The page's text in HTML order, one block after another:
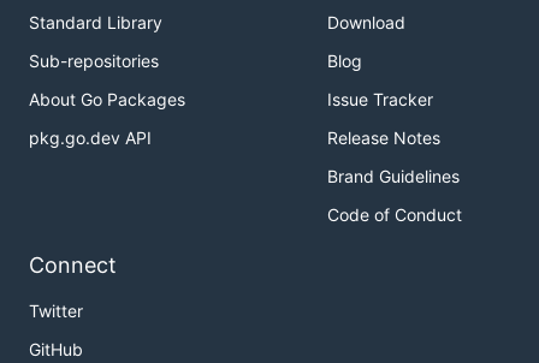
Standard Library
Sub-repositories
About Go Packages
pkg.go.dev API
Download
Blog
Issue Tracker
Release Notes
Brand Guidelines
Code of Conduct
Connect
Twitter
GitHub